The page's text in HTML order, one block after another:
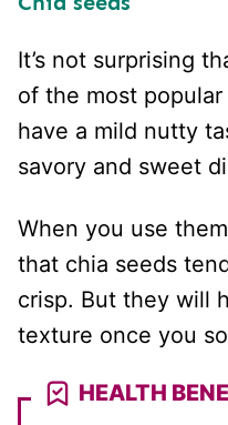
It’s not surprising
of the most
have a mild nutty
savory and sweet
When you use
that chia seeds
crisp. But they will
texture once you
HEALTH